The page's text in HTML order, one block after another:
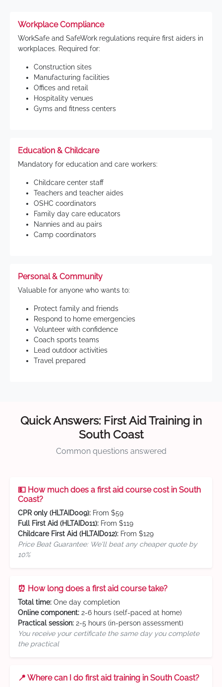
Workplace Compliance
WorkSafe and SafeWork regulations require first aiders in
workplaces. Required for:
Construction sites
Manufacturing facilities
Offices and retail
Hospitality venues
Gyms and fitness centers
Education & Childcare
Mandatory for education and care workers:
Childcare center staff
Teachers and teacher aides
OSHC coordinators
Family day care educators
Nannies and au pairs
Camp coordinators
Personal & Community
Valuable for anyone who wants to:
Protect family and friends
Respond to home emergencies
Volunteer with confidence
Coach sports teams
Lead outdoor activities
Travel prepared
Quick Answers: First Aid Training in
South Coast
Common questions answered
💵 How much does a first aid course cost in South
Coast?
CPR only (HLTAID009): From $59
Full First Aid (HLTAID011): From $119
Childcare First Aid (HLTAID012): From $129
Price Beat Guarantee: We'll beat any cheaper quote by
10%
⏰ How long does a first aid course take?
Total time: One day completion
Online component: 2-6 hours (self-paced at home)
Practical session: 2-5 hours (in-person assessment)
You receive your certificate the same day you complete
the practical
📍 Where can I do first aid training in South Coast?